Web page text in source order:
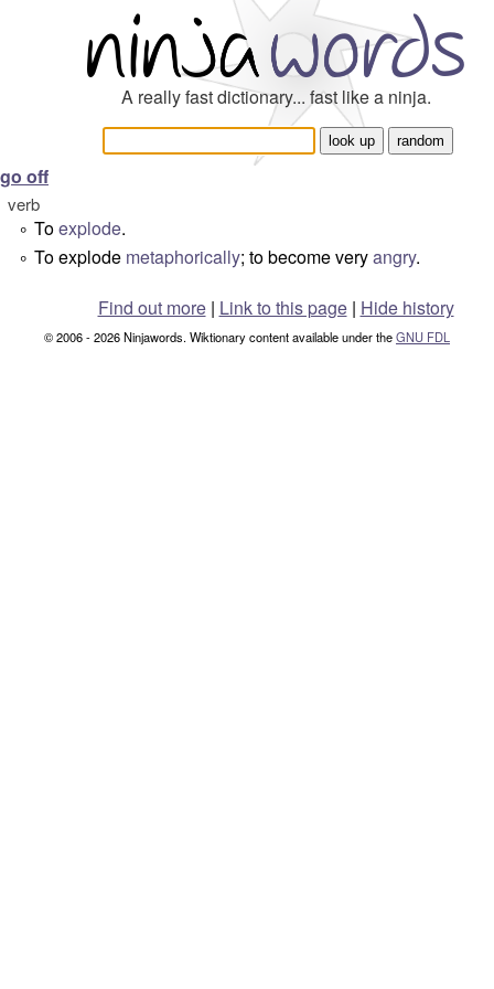
A really fast dictionary... fast like a ninja.
go off
verb
° Toexplode.
° To explode metaphorically; to become veryangry.
Find out more| Link to this page | Hide history
© 2006 - 2026 Ninjawords. Wiktionary content available under theGNU FDL